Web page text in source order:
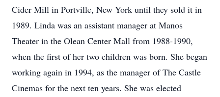
Cider Mill in Portville, New York until they sold it in
1989. Linda was an assistant manager at Manos
Theater in the Olean Center Mall from 1988-1990,
when the first of her two children was born. She began
working again in 1994, as the manager of The Castle
Cinemas for the next ten years. She was elected